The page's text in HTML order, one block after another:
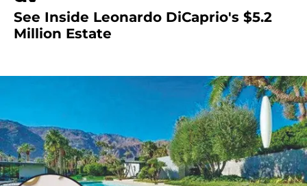
See Inside Leonardo DiCaprio's $5.2
Million Estate